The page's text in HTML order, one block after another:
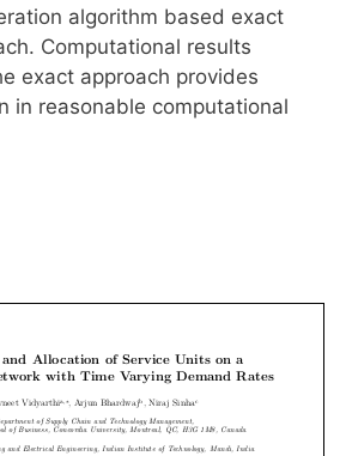
algorithm based exact
Computational results
exact approach provides
in reasonable computational